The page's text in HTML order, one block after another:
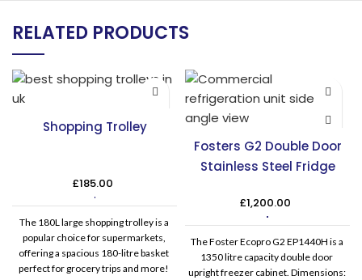
RELATED PRODUCTS
Shopping Trolley
£185.00
The 180L large shopping trolley is a
popular choice for supermarkets,
offering a spacious 180-litre basket
perfect for grocery trips and more!
Fosters G2 Double Door
Stainless Steel Fridge
£1,200.00
The Foster Ecopro G2 EP1440H is a
1350 litre capacity double door
upright freezer cabinet. Dimensions: